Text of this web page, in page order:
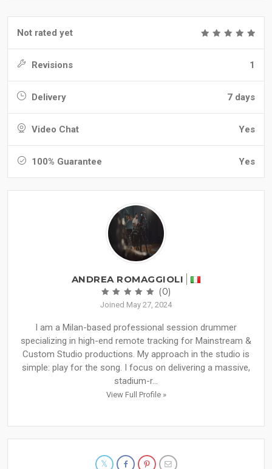
Not rated yet
Revisions 1
Delivery 7 days
Video Chat Yes
100% Guarantee Yes
ANDREA ROMAGGIOLI
(0)
Joined May 27, 2024
I am a Milan-based professional session drummer
specializing in high-end remote tracking for Mainstream &
Custom Studio productions. My approach in the studio is
simple: play for the song. I focus on delivering a massive,
stadium-r...
View Full Profile »